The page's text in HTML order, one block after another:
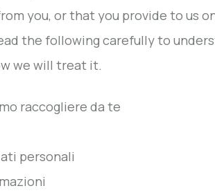
you, or that you provide to us
the following carefully to
we will treat it.
raccogliere da te
personali